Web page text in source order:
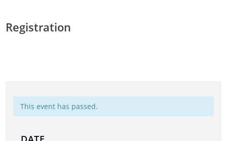
Registration
This event has passed.